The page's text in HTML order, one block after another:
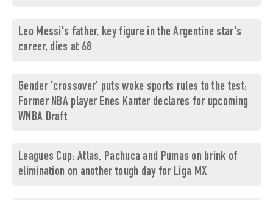
Leo Messi's father, key figure in the Argentine star's
career, dies at 68
Gender ‘crossover’ puts woke sports rules to the test:
Former NBA player Enes Kanter declares for upcoming
WNBA Draft
Leagues Cup: Atlas, Pachuca and Pumas on brink of
elimination on another tough day for Liga MX